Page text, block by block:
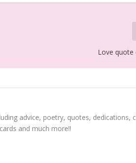
Love quote
advice, poetry, quotes, dedications,
and much more!!